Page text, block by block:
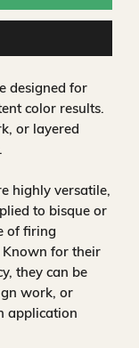
designed for
color results.
or layered
highly versatile,
to bisque or
of firing
Known for their
they can be
work, or
application